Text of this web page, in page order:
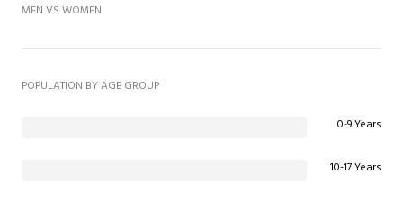
MEN VS WOMEN
POPULATION BY AGE GROUP
0-9 Years
10-17 Years